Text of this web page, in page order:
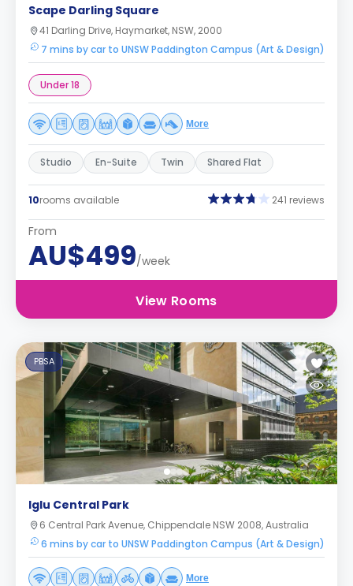
Scape Darling Square
41 Darling Drive, Haymarket, NSW, 2000
7 mins by car to UNSW Paddington Campus (Art & Design)
Under 18
More
Studio En-Suite Twin Shared Flat
10rooms available 241 reviews
From
AU$499/week
View Rooms
PBSA
Iglu Central Park
6 Central Park Avenue, Chippendale NSW 2008, Australia
6 mins by car to UNSW Paddington Campus (Art & Design)
More